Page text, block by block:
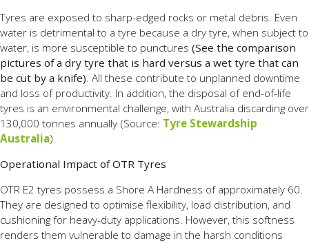
Tyres are exposed to sharp-edged rocks or metal debris. Even
water is detrimental to a tyre because a dry tyre, when subject to
water, is more susceptible to punctures (See the comparison
pictures of a dry tyre that is hard versus a wet tyre that can
be cut by a knife) . All these contribute to unplanned downtime
and loss of productivity. In addition, the disposal of end-of-life
tyres is an environmental challenge, with Australia discarding over
130,000 tonnes annually (Source: Tyre Stewardship
Australia)
Operational Impact of OTR Tyres
OTR E2 tyres possess a Shore A Hardness of approximately 60.
They are designed to optimise flexibility, load distribution, and
cushioning for heavy-duty applications. However, this softness
renders them vulnerable to damage in the harsh conditions